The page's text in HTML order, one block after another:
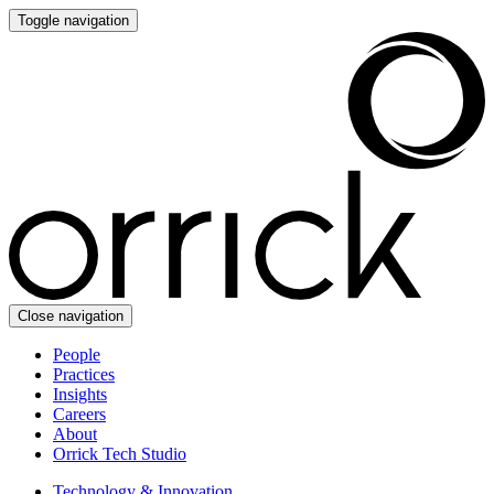
Toggle navigation
Close navigation
People
Practices
Insights
Careers
About
Orrick Tech Studio